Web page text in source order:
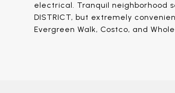
electrical. Tranquil neighborhood
DISTRICT, but extremely
Evergreen Walk, Costco, and Whole